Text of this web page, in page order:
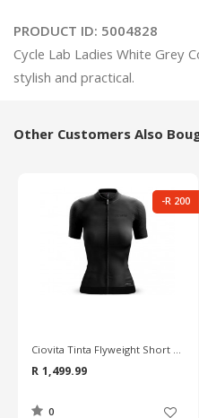
PRODUCT ID: 5004828
Cycle Lab Ladies White Grey
Other Customers Also
-R 200
Ciovita Tinta Flyweight Short Sleeve Ladies Jersey
R 1,499.99
0